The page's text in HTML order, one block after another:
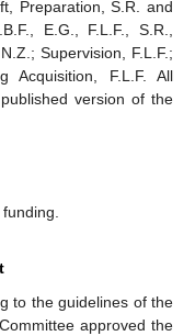
Preparation, S.R. and
E.G., F.L.F., S.R.,
Supervision, F.L.F.;
Acquisition, F.L.F. All
version of the
to the guidelines of the
approved the